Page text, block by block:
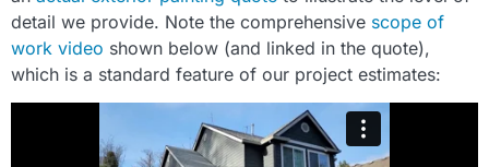
detail we provide. Note the comprehensive scope of
work video shown below (and linked in the quote),
which is a standard feature of our project estimates: